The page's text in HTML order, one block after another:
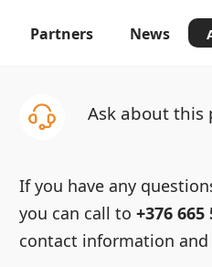
Partners News
Ask about this
If you have any
you can call to +376 665
contact information